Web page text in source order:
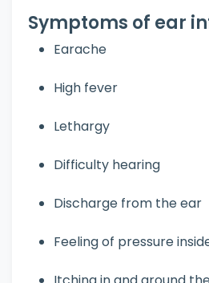
Symptoms of ear
Earache
High fever
Lethargy
Difficulty hearing
Discharge from the ear
Feeling of pressure